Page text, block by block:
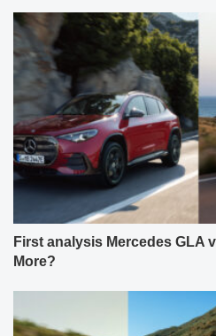
First analysis Mercedes GLA
More?